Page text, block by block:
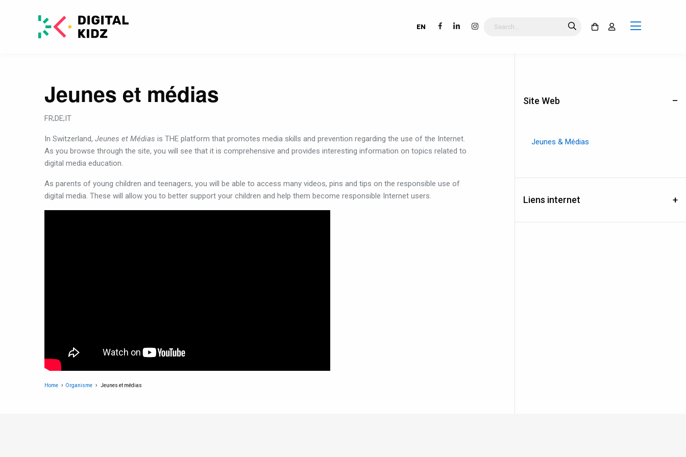
EN
Jeunes et médias
FR;DE;IT
In Switzerland, Jeunes et Médias is THE platform that promotes media skills and prevention regarding the use of the Internet.
As you browse through the site, you will see that it is comprehensive and provides interesting information on topics related to
digital media education.
As parents of young children and teenagers, you will be able to access many videos, pins and tips on the responsible use of
digital media. These will allow you to better support your children and help them become responsible Internet users.
Home Organisme Jeunes et médias
Site Web
Jeunes & Médias
Liens internet